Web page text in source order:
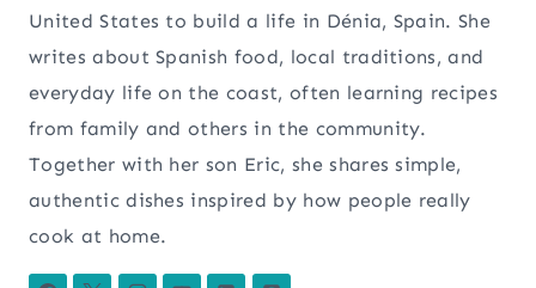
United States to build a life in Dénia, Spain. She
writes about Spanish food, local traditions, and
everyday life on the coast, often learning recipes
from family and others in the community.
Together with her son Eric, she shares simple,
authentic dishes inspired by how people really
cook at home.